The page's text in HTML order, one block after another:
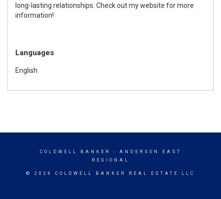
long-lasting relationships. Check out my website for more
information!
Languages
English
COLDWELL BANKER
- ANDERSON EAST
REGIONAL
© 2026 COLDWELL BANKER REAL ESTATE LLC